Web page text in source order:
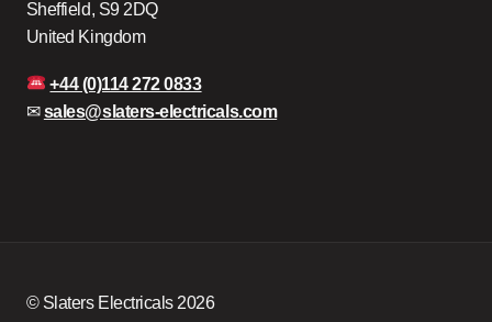
Sheffield, S9 2DQ
United Kingdom
+44 (0)114 272 0833
✉sales@slaters-electricals.com
© Slaters Electricals 2026